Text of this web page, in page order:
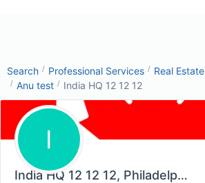
Search / Professional Services / Real Estate
/ Anu test / India HQ 12 12 12
I
India HQ 12 12 12, Philadelphia, PA